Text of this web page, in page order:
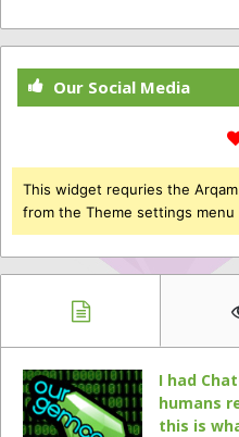
Our Social Media
This widget requries the
from the Theme settings menu
I had
humans
this is